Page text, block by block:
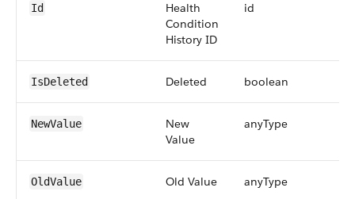
Id
Health
Condition
History ID
id
IsDeleted Deleted boolean
NewValue
New
Value
anyType
OldValue Old Value anyType